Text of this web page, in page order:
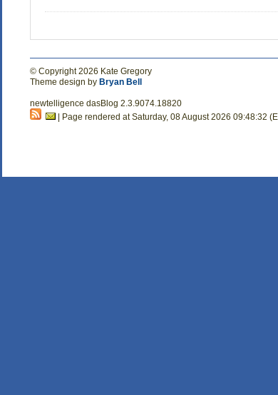
© Copyright 2026 Kate Gregory
Theme design by Bryan Bell
newtelligence dasBlog 2.3.9074.18820
| Page rendered at Saturday, 08 August 2026 09:48:32